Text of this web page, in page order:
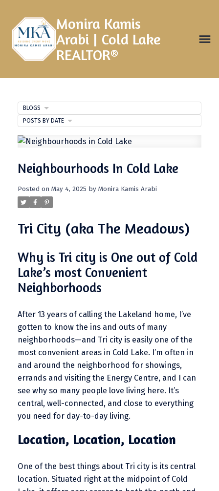
Monira Kamis
Arabi | Cold Lake
REALTOR®
Neighbourhoods In Cold Lake
Posted on May 4, 2025 by Monira Kamis Arabi
Tri City (aka The Meadows)
Why is Tri city is One out of Cold
Lake’s most Convenient
Neighborhoods
After 13 years of calling the Lakeland home, I’ve
gotten to know the ins and outs of many
neighborhoods—and Tri city is easily one of the
most convenient areas in Cold Lake. I’m often in
and around the neighborhood for showings,
errands and visiting the Energy Centre, and I can
see why so many people love living here. It’s
central, well-connected, and close to everything
you need for day-to-day living.
Location, Location, Location
One of the best things about Tri city is its central
location. Situated right at the midpoint of Cold
BLOGS
POSTS BY DATE